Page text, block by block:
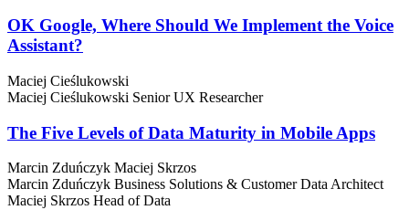
OK Google, Where Should We Implement the Voice
Assistant?
Maciej Cieślukowski
Maciej Cieślukowski Senior UX Researcher
The Five Levels of Data Maturity in Mobile Apps
Marcin Zduńczyk Maciej Skrzos
Marcin Zduńczyk Business Solutions & Customer Data Architect
Maciej Skrzos Head of Data